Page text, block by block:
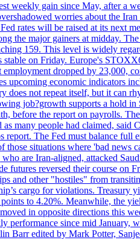
weekly gain since May, after a
worries about the
rates will be raised at its next
the major gainers at midday.
159. This level is widely
on Friday. Europe's
dropped by 23,000,
upcoming economic indicators
does not repeat itself, but it can
job?growth supports a
before the report on payrolls.
many people had claimed,
report. The Fed must balance
those situations where 'bad
are Iran-aligned, attacked
futures reversed their course
and other "hostiles" from
cargo for violations.
to 4.20%. Meanwhile, the
in opposite directions this
performance since mid
Barr edited by Mark Potter,